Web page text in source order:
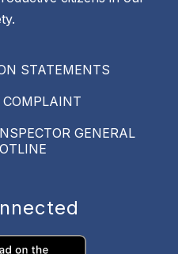
STATEMENTS
GENERAL